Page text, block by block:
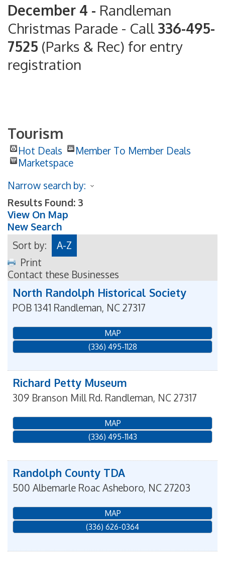
December 4 - Randleman
Christmas Parade - Call336-495-
7525 (Parks & Rec) for entry
registration
Tourism
Hot Deals
Member To Member Deals
Marketspace
Narrow search by:
Results Found: 3
View On Map
New Search
Sort by:
A-Z
Print
Contact these Businesses
North Randolph Historical Society
POB 1341 Randleman, NC 27317
MAP
(336) 495-1128
Richard Petty Museum
309 Branson Mill Rd. Randleman, NC 27317
MAP
(336) 495-1143
Randolph County TDA
500 Albemarle Roac Asheboro, NC 27203
MAP
(336) 626-0364